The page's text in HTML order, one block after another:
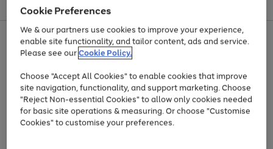
Menu
Use
the
right
left
arrows
to
scroll
through
the
Page
1
of
Up to 40% off selected Fashion and Sportswear
Cookie Preferences
We & our partners use cookies to improve your experience,
enable site functionality, and tailor content, ads and service.
Please see ourCookie Policy.
Choose "Accept All Cookies" to enable cookies that improve
site navigation, functionality, and support marketing. Choose
"Reject Non-essential Cookies" to allow only cookies needed
for basic site operations & measuring. Or choose "Customise
Cookies" to customise your preferences.